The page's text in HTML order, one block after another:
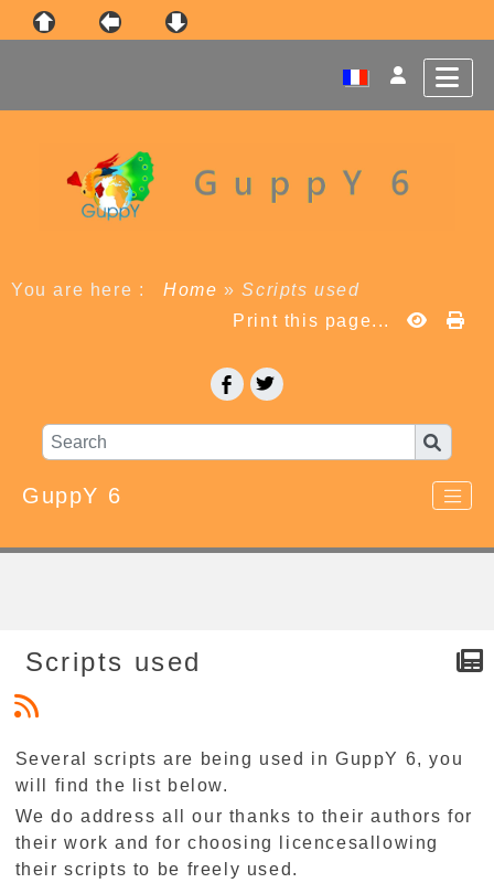
You are here : Home»Scripts used
Print this page...
GuppY 6
Scripts used
Several scripts are being used in GuppY 6, you
will find the list below.
We do address all our thanks to their authors for
their work and for choosing licencesallowing
their scripts to be freely used.